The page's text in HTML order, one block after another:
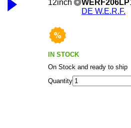
12inch
WERF206LP
DE W.E.R.F.
IN STOCK
On Stock and ready to ship
Quantity